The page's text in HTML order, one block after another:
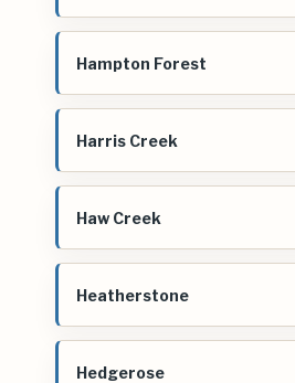
Hampton Forest
Harris Creek
Haw Creek
Heatherstone
Hedgerose